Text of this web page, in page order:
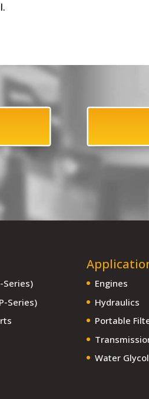
Series)
Series)
Engines
Hydraulics
Portable
Water Glycol